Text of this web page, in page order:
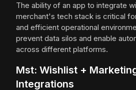
The ability of an app to integrate
merchant's tech stack is critical
and efficient operational
prevent data silos and enable
across different platforms.
Mst: Wishlist +
Integrations